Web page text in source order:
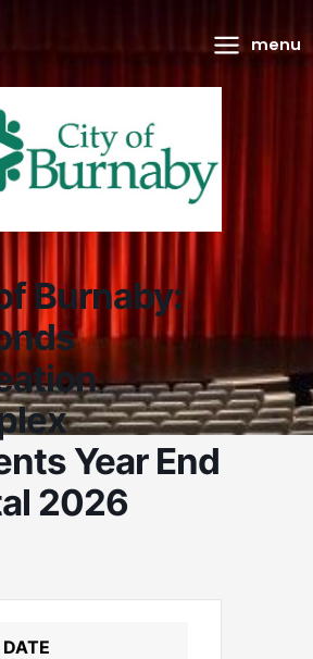
Menu
menu
Burnaby:
Year End
2026
DATE